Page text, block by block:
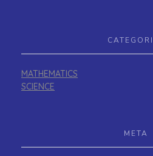
MATHEMATICS
SCIENCE
META